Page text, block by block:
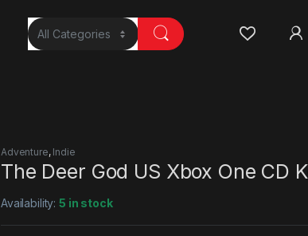
Adventure, Indie
The Deer God US Xbox One CD
Availability:5 in stock